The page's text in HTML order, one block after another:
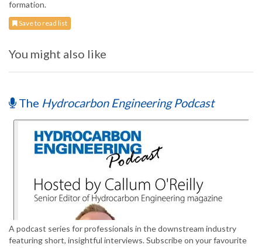
formation.
Save to read list
You might also like
The Hydrocarbon Engineering Podcast
A podcast series for professionals in the downstream industry
featuring short, insightful interviews. Subscribe on your favourite